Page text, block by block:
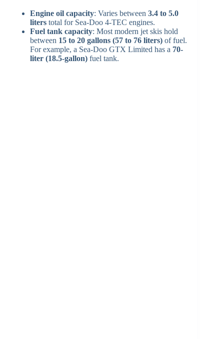
Engine oil capacity: Varies between 3.4 to 5.0
liters total for Sea-Doo 4‑TEC engines.
Fuel tank capacity: Most modern jet skis hold
between 15 to 20 gallons (57 to 76 liters) of fuel.
For example, a Sea-Doo GTX Limited has a 70-
liter (18.5-gallon) fuel tank.